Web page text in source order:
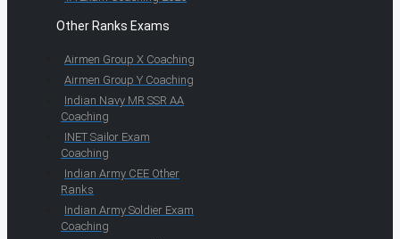
Other Ranks Exams
Airmen Group X Coaching
Airmen Group Y Coaching
Indian Navy MR SSR AA
Coaching
INET Sailor Exam
Coaching
Indian Army CEE Other
Ranks
Indian Army Soldier Exam
Coaching